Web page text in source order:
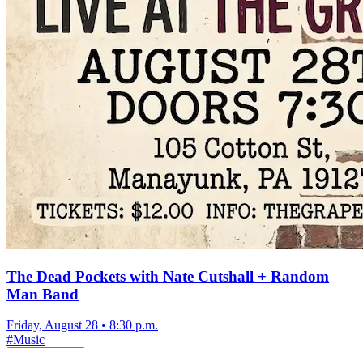
The Dead Pockets with Nate Cutshall + Random
Man Band
Friday, August 28 • 8:30 p.m.
#Music